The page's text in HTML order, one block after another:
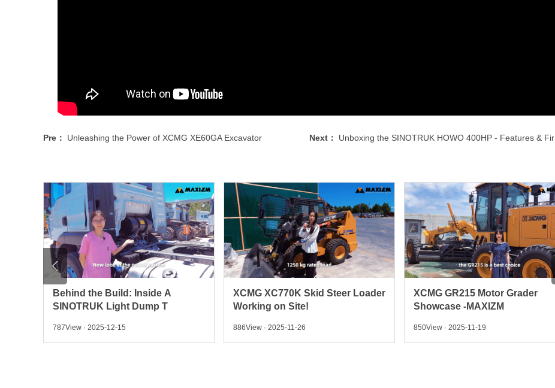
Pre： Unleashing the Power of XCMG XE60GA Excavator Next： Unboxing the SINOTRUK HOWO 400HP - Features & First Impressions
Behind the Build: Inside A
SINOTRUK Light Dump T
787View · 2025-12-15
XCMG XC770K Skid Steer Loader
Working on Site!
886View · 2025-11-26
XCMG GR215 Motor Grader
Showcase -MAXIZM
850View · 2025-11-19
